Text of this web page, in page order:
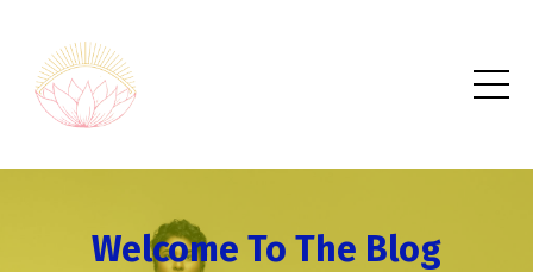
Welcome To The Blog